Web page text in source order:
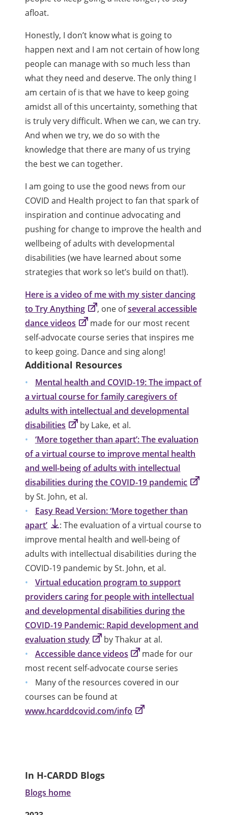
afloat.
Honestly, I don’t know what is going to
happen next and I am not certain of how long
people can manage with so much less than
what they need and deserve. The only thing I
am certain of is that we have to keep going
amidst all of this uncertainty, something that
is truly very difficult. When we can, we can try.
And when we try, we do so with the
knowledge that there are many of us trying
the best we can together.
I am going to use the good news from our
COVID and Health project to fan that spark of
inspiration and continue advocating and
pushing for change to improve the health and
wellbeing of adults with developmental
disabilities (we have learned about some
strategies that work so let’s build on that!).
Here is a video of me with my sister dancing
to Try Anything
, one ofseveral accessible
dance videos
made for our most recent
self-advocate course series that inspires me
to keep going. Dance and sing along!
Additional Resources
Mental health and COVID-19: The impact of
a virtual course for family caregivers of
adults with intellectual and developmental
disabilities
by Lake, et al.
‘More together than apart’: The evaluation
of a virtual course to improve mental health
and well-being of adults with intellectual
disabilities during the COVID-19 pandemic
by St. John, et al.
Easy Read Version: ‘More together than
apart’
: The evaluation of a virtual course to
improve mental health and well-being of
adults with intellectual disabilities during the
COVID-19 pandemic by St. John, et al.
Virtual education program to support
providers caring for people with intellectual
and developmental disabilities during the
COVID-19 Pandemic: Rapid development and
evaluation study
by Thakur at al.
Accessible dance videos
made for our
most recent self-advocate course series
Many of the resources covered in our
courses can be found at
www.hcarddcovid.com/info
In H-CARDD Blogs
Blogs home